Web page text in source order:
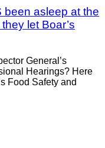
been asleep at the
let Boar’s
General’s
Hearings? Here
Food Safety and